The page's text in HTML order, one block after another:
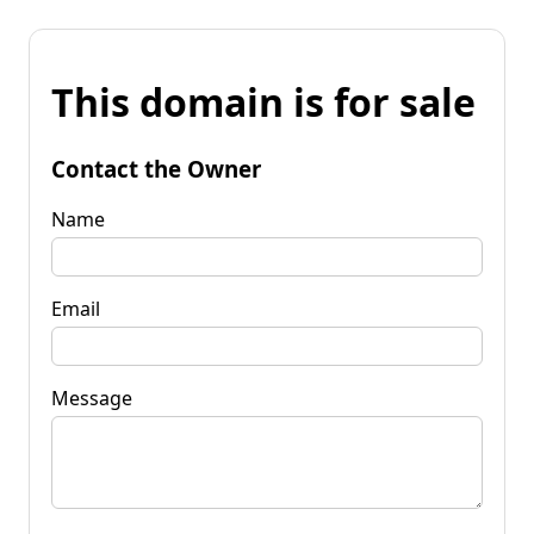
This domain is for sale
Contact the Owner
Name
Email
Message